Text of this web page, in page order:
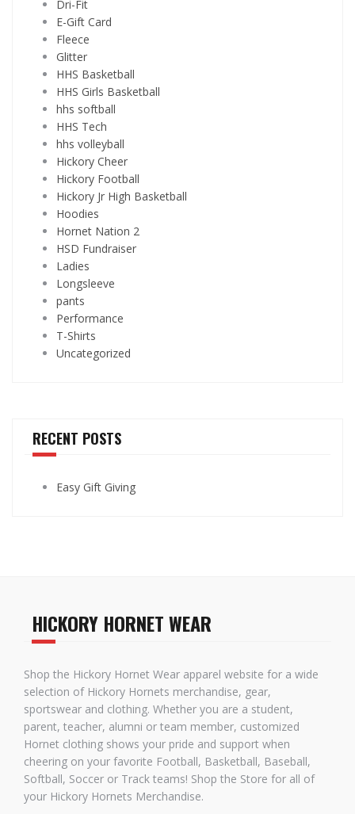
Dri-Fit
E-Gift Card
Fleece
Glitter
HHS Basketball
HHS Girls Basketball
hhs softball
HHS Tech
hhs volleyball
Hickory Cheer
Hickory Football
Hickory Jr High Basketball
Hoodies
Hornet Nation 2
HSD Fundraiser
Ladies
Longsleeve
pants
Performance
T-Shirts
Uncategorized
RECENT POSTS
Easy Gift Giving
HICKORY HORNET WEAR
Shop the Hickory Hornet Wear apparel website for a wide
selection of Hickory Hornets merchandise, gear,
sportswear and clothing. Whether you are a student,
parent, teacher, alumni or team member, customized
Hornet clothing shows your pride and support when
cheering on your favorite Football, Basketball, Baseball,
Softball, Soccer or Track teams! Shop the Store for all of
your Hickory Hornets Merchandise.